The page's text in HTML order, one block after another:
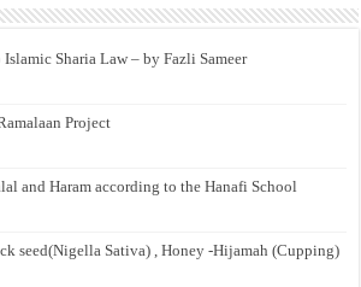
Sharia Law – by Fazli Sameer
Project
and Haram according to the Hanafi School
seed(Nigella Sativa) , Honey -Hijamah (Cupping)